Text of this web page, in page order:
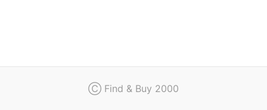
Ⓒ Find & Buy 2000